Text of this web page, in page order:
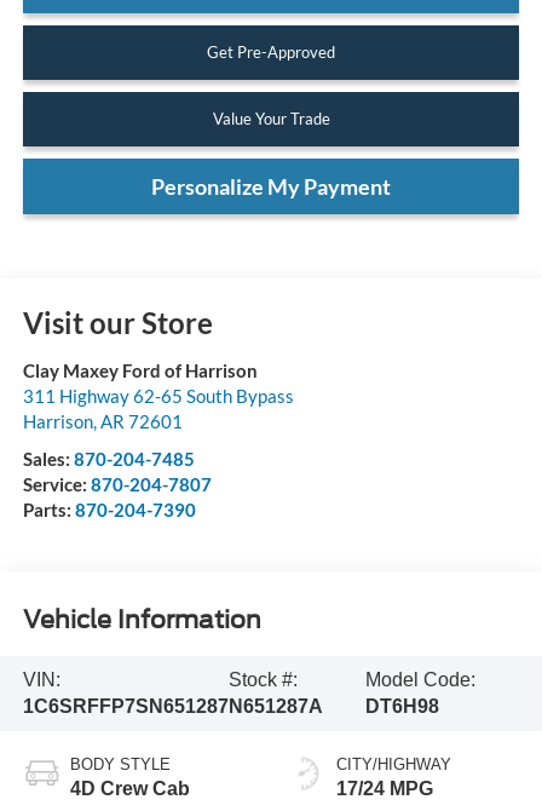
Get Pre-Approved
Value Your Trade
Personalize My Payment
Visit our Store
Clay Maxey Ford of Harrison
311 Highway 62-65 South Bypass
Harrison,AR 72601
Sales: 870-204-7485
Service: 870-204-7807
Parts: 870-204-7390
Vehicle Information
VIN:
1C6SRFFP7SN651287
Stock #:
N651287A
Model Code:
DT6H98
BODY STYLE
4D Crew Cab
CITY/HIGHWAY
17/24 MPG